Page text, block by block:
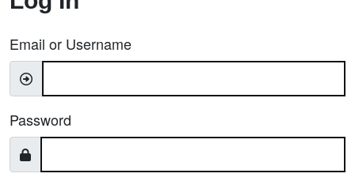
Email or Username
Password